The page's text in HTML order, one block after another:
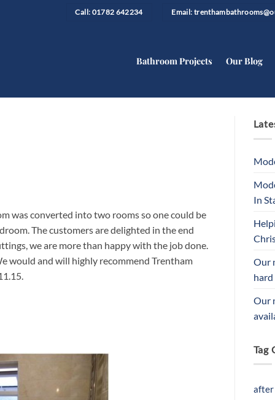
Call: 01782 642234 Email:
Bathroom Projects Our Blog
was converted into two rooms so one could be
The customers are delighted in the end
we are more than happy with the job done.
would and will highly recommend Trentham
In
Our
hard
Our
Tag
after